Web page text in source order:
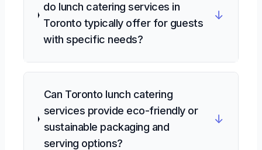
do lunch catering services in
Toronto typically offer for guests
with specific needs?
↓
Can Toronto lunch catering
services provide eco-friendly or
sustainable packaging and
serving options?
↓